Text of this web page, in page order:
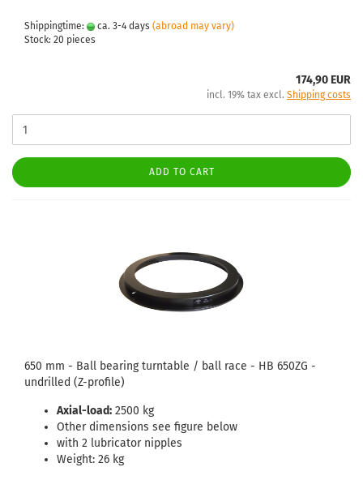
Shippingtime: ca. 3-4 days (abroad may vary)
Stock: 20 pieces
174,90 EUR
incl. 19% tax excl. Shipping costs
ADD TO CART
650 mm - Ball bearing turntable / ball race - HB 650ZG -
undrilled (Z-profile)
Axial-load: 2500 kg
Other dimensions see figure below
with 2 lubricator nipples
Weight: 26 kg